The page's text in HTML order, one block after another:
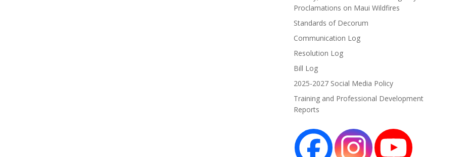
Proclamations on Maui Wildfires
Standards of Decorum
Communication Log
Resolution Log
Bill Log
2025-2027 Social Media Policy
Training and Professional Development
Reports